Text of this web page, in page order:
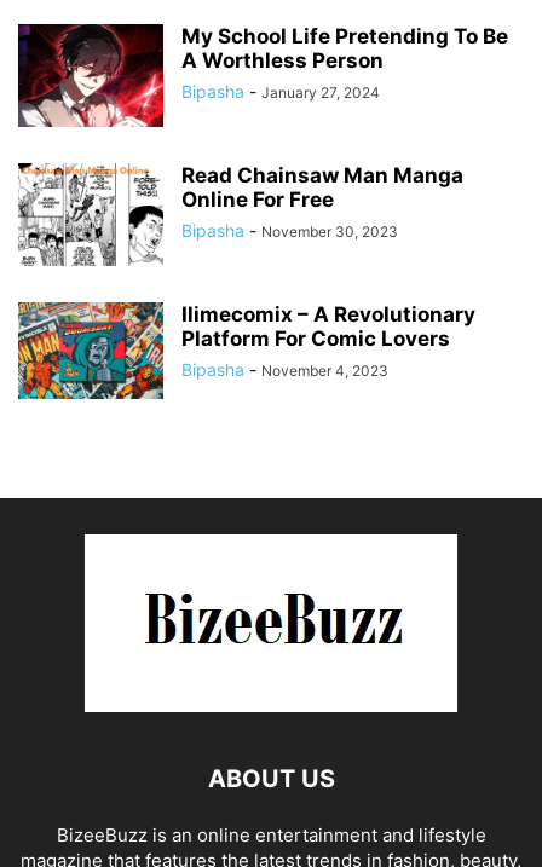
My School Life Pretending To Be
A Worthless Person
Bipasha - January 27, 2024
Read Chainsaw Man Manga
Online For Free
Bipasha - November 30, 2023
Ilimecomix – A Revolutionary
Platform For Comic Lovers
Bipasha - November 4, 2023
ABOUT US
BizeeBuzz is an online entertainment and lifestyle
magazine that features the latest trends in fashion, beauty,